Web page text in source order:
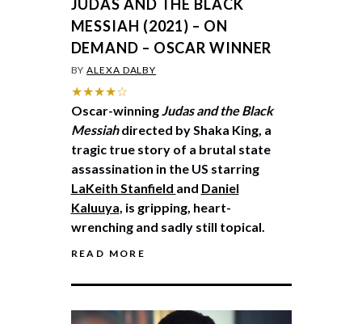
JUDAS AND THE BLACK
MESSIAH (2021) – ON
DEMAND – OSCAR WINNER
BYALEXA DALBY
★★★★☆
Oscar-winningJudas and the Black
Messiahdirected by Shaka King, a
tragic true story of a brutal state
assassination in the US starring
LaKeith Stanfield and Daniel
Kaluuya, is gripping, heart-
wrenching and sadly still topical.
READ MORE